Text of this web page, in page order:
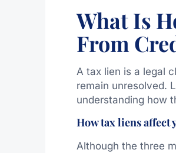
What Is
From
A tax lien is a legal
remain unresolved.
understanding how
How tax liens
Although the three